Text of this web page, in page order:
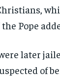
Pope
later
of